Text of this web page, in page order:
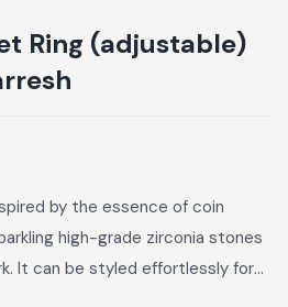
Ring (adjustable)
by the essence of coin
high-grade zirconia stones
It can be styled effortlessly for